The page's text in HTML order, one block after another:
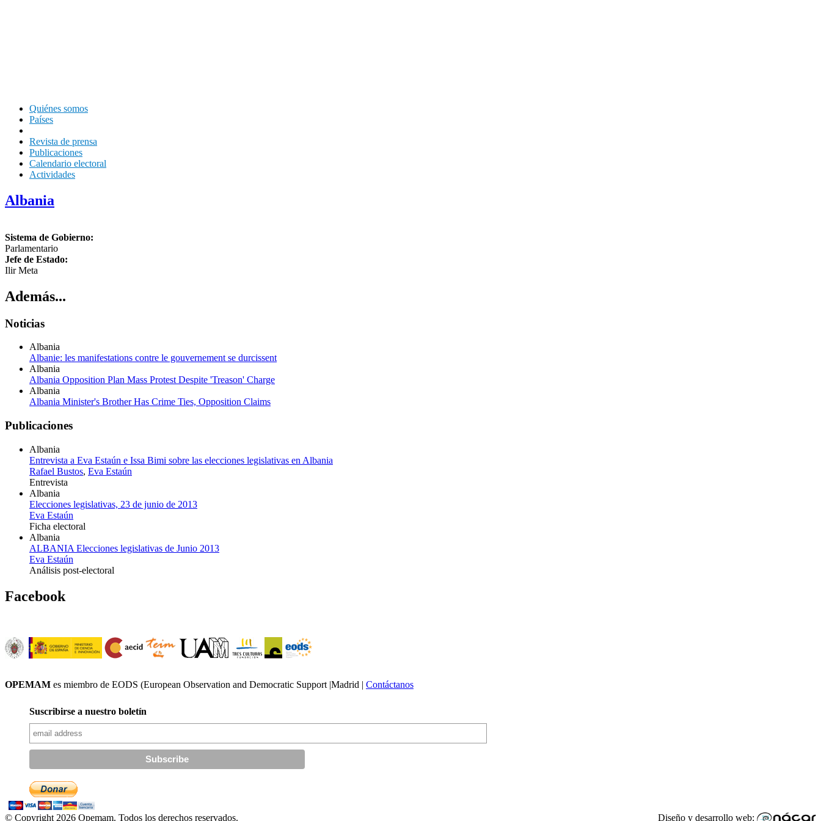
Quiénes somos
Países
Revista de prensa
Publicaciones
Calendario electoral
Actividades
Albania
Sistema de Gobierno:
Parlamentario
Jefe de Estado:
Ilir Meta
Además...
Noticias
Albania
Albanie: les manifestations contre le gouvernement se durcissent
Albania
Albania Opposition Plan Mass Protest Despite 'Treason' Charge
Albania
Albania Minister's Brother Has Crime Ties, Opposition Claims
Publicaciones
Albania
Entrevista a Eva Estaún e Issa Bimi sobre las elecciones legislativas en Albania
Rafael Bustos, Eva Estaún
Entrevista
Albania
Elecciones legislativas, 23 de junio de 2013
Eva Estaún
Ficha electoral
Albania
ALBANIA Elecciones legislativas de Junio 2013
Eva Estaún
Análisis post-electoral
Facebook
OPEMAM es miembro de EODS (European Observation and Democratic Support |Madrid | Contáctanos
Suscribirse a nuestro boletín
© Copyright 2026 Opemam. Todos los derechos reservados. Diseño y desarrollo web: